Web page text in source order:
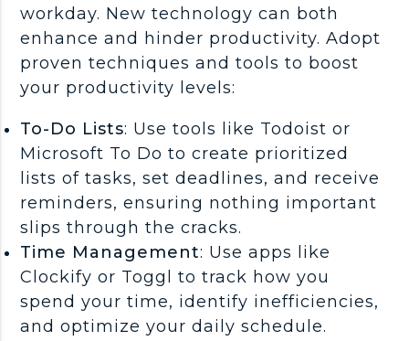
workday. New technology can both
enhance and hinder productivity. Adopt
proven techniques and tools to boost
your productivity levels:
To-Do Lists: Use tools like Todoist or
Microsoft To Do to create prioritized
lists of tasks, set deadlines, and receive
reminders, ensuring nothing important
slips through the cracks.
Time Management: Use apps like
Clockify or Toggl to track how you
spend your time, identify inefficiencies,
and optimize your daily schedule.